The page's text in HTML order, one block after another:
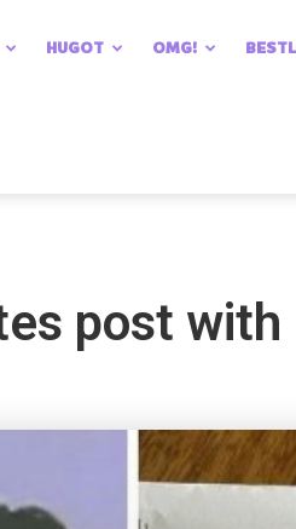
HUGOT OMG!
post with